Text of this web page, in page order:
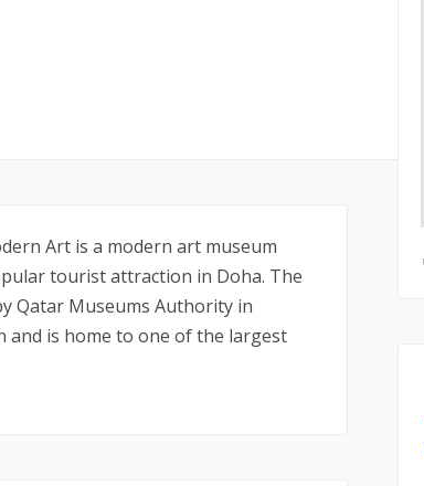
Art is a modern art museum
tourist attraction in Doha. The
Qatar Museums Authority in
is home to one of the largest